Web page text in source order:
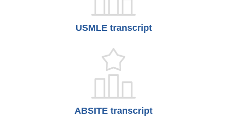
USMLE transcript
ABSITE transcript